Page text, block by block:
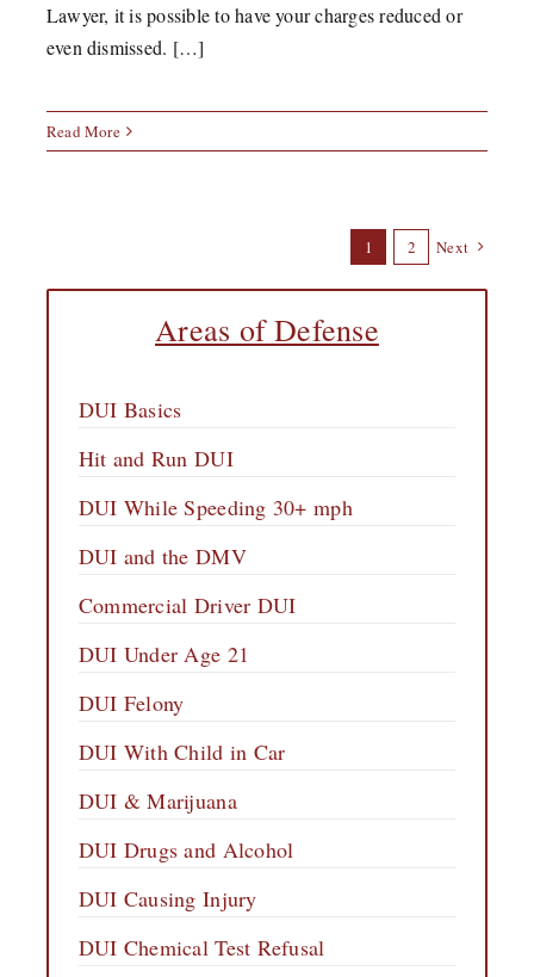
Lawyer, it is possible to have your charges reduced or
even dismissed. […]
Read More
1 2 Next
Areas of Defense
DUI Basics
Hit and Run DUI
DUI While Speeding 30+ mph
DUI and the DMV
Commercial Driver DUI
DUI Under Age 21
DUI Felony
DUI With Child in Car
DUI & Marijuana
DUI Drugs and Alcohol
DUI Causing Injury
DUI Chemical Test Refusal